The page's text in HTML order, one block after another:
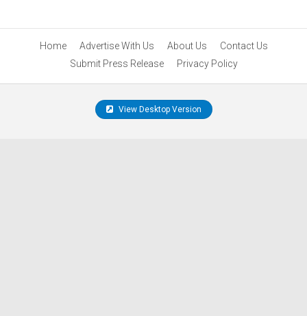
Home Advertise With Us About Us
Contact Us
Submit Press Release
Privacy Policy
View Desktop Version